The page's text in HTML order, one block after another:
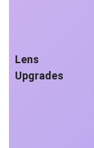
Lens
Upgrades